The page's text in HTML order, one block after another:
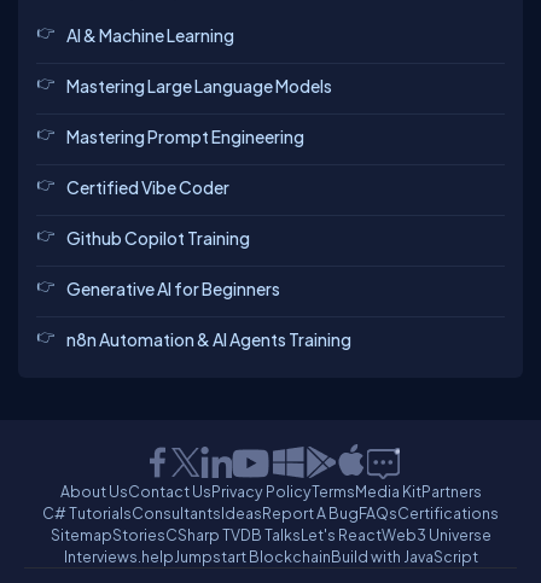
AI & Machine Learning
Mastering Large Language Models
Mastering Prompt Engineering
Certified Vibe Coder
Github Copilot Training
Generative AI for Beginners
n8n Automation & AI Agents Training
About UsContact UsPrivacy PolicyTermsMedia KitPartners
C# TutorialsConsultantsIdeasReport A BugFAQsCertifications
SitemapStoriesCSharp TVDB TalksLet's ReactWeb3 Universe
Interviews.helpJumpstart BlockchainBuild with JavaScript